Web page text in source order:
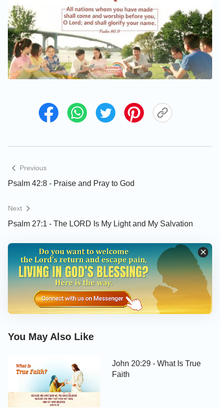
Previous
Psalm 42:8 - Praise and Pray to God
Next
Psalm 27:1 - The LORD Is My Light and My Salvation
You May Also Like
John 20:29 - What Is True
Faith